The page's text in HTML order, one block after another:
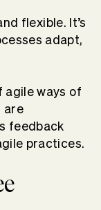
flexible. It’s
adapt,
agile ways of
are
feedback
practices.